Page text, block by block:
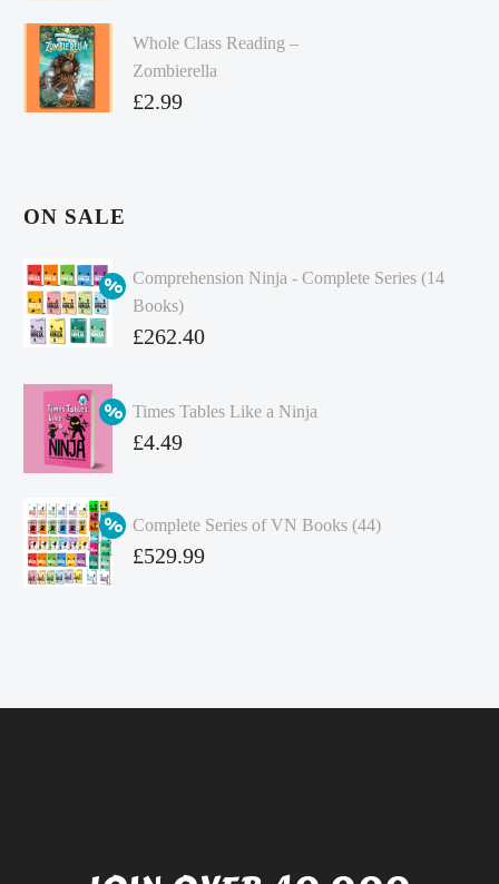
Whole Class Reading –
Zombierella
£2.99
ON SALE
Comprehension Ninja - Complete Series (14
Books)
Original
was:
£349.86.
£262.40
price
is:
Times Tables Like a Ninja
Original
£4.99.
£4.49
Complete Series of VN Books (44)
Original
£529.99